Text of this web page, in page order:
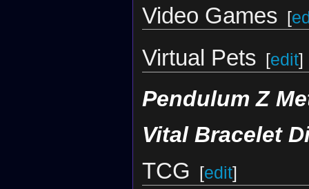
Video Games [
Virtual Pets [edit]
Pendulum Z
Vital Bracelet
TCG [edit]